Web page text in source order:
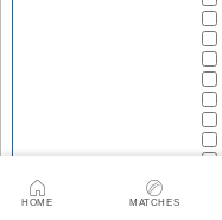
HOME MATCHES